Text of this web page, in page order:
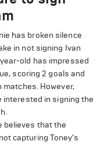
has broken silence
in not signing Ivan
old has impressed
scoring 2 goals and
However,
interested in signing the
believes that the
capturing Toney’s